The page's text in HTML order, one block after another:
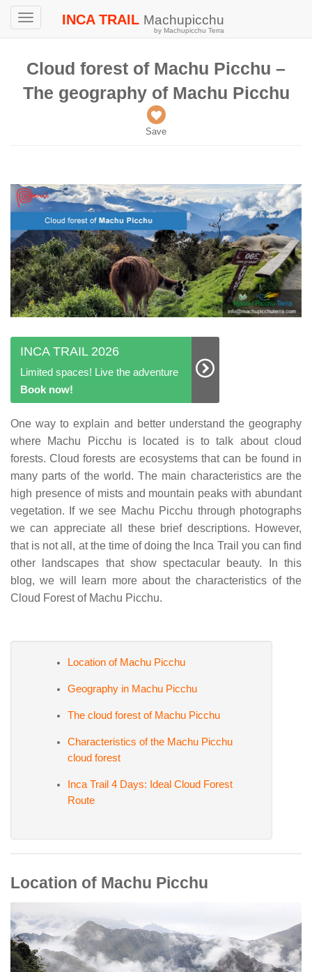
Toggle
INCA TRAIL Machupicchu
by Machupicchu Terra
Cloud forest of Machu Picchu –
The geography of Machu Picchu
Save
INCA TRAIL 2026
Limited spaces! Live the adventure
Book now!
One way to explain and better understand the geography
where Machu Picchu is located is to talk about cloud
forests. Cloud forests are ecosystems that can be found in
many parts of the world. The main characteristics are the
high presence of mists and mountain peaks with abundant
vegetation. If we see Machu Picchu through photographs
we can appreciate all these brief descriptions. However,
that is not all, at the time of doing the Inca Trail you can find
other landscapes that show spectacular beauty. In this
blog, we will learn more about the characteristics of the
Cloud Forest of Machu Picchu.
Location of Machu Picchu
Geography in Machu Picchu
The cloud forest of Machu Picchu
Characteristics of the Machu Picchu
cloud forest
Inca Trail 4 Days: Ideal Cloud Forest
Route
Location of Machu Picchu